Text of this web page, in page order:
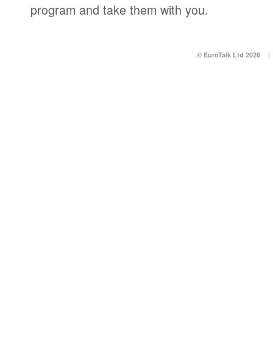
program and take them with you.
© EuroTalk Ltd 2026 |